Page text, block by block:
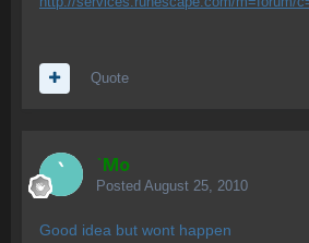
Quote
`Mo
Posted August 25, 2010
Good idea but wont happen